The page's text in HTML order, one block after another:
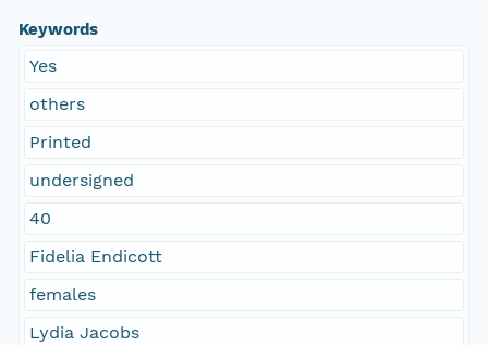
Keywords
Yes
others
Printed
undersigned
40
Fidelia Endicott
females
Lydia Jacobs